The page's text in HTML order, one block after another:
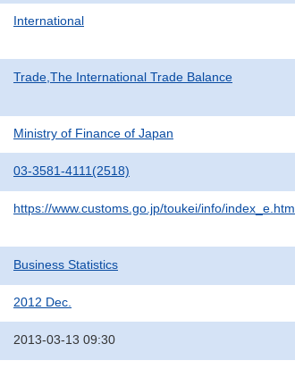
International
Trade,The International Trade Balance
Ministry of Finance of Japan
03-3581-4111(2518)
https://www.customs.go.jp/toukei/info/index_e.htm
Business Statistics
2012 Dec.
2013-03-13 09:30